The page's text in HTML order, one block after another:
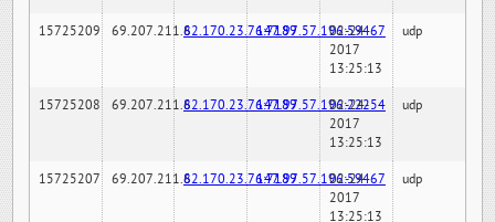
15725209 69.207.211.682.170.23.76:7189147.97.57.196:59467
02-24-
2017
13:25:13
udp
15725208 69.207.211.682.170.23.76:7189147.97.57.196:22254
02-24-
2017
13:25:13
udp
15725207 69.207.211.682.170.23.76:7189147.97.57.196:59467
02-24-
2017
13:25:13
udp